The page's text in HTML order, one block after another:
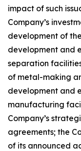
impact of such
Company’s
development of
development and
separation
of metal-making
development and
manufacturing
Company’s
agreements; the
of its announced